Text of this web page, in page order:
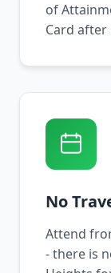
of
Card
No
Attend
- there is